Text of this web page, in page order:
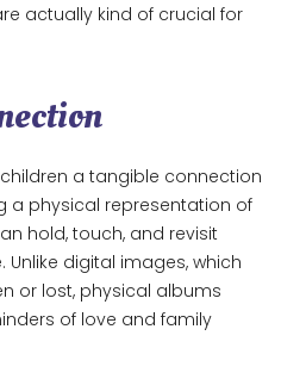
actually kind of crucial for
a tangible connection
a physical representation of
hold, touch, and revisit
Unlike digital images, which
or lost, physical albums
of love and family